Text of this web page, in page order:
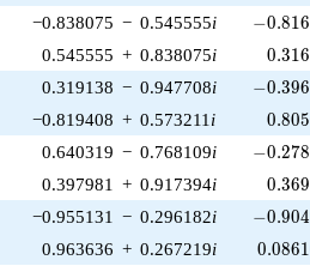
−0.838075 − 0.545555i -
−0.816
0.545555 + 0.838075i 0.316
0.319138 − 0.947708i -
−0.396
−0.819408 + 0.573211 i 0.805
0.640319 − 0.768109i -
−0.278
0.397981 + 0.917394i 0.369
−0.955131 − 0.296182i -
−0.904
0.963636 + 0.267219i 0.0861